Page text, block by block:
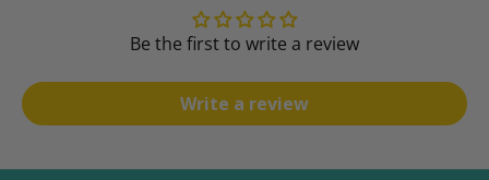
Be the first to write a review
Write a review